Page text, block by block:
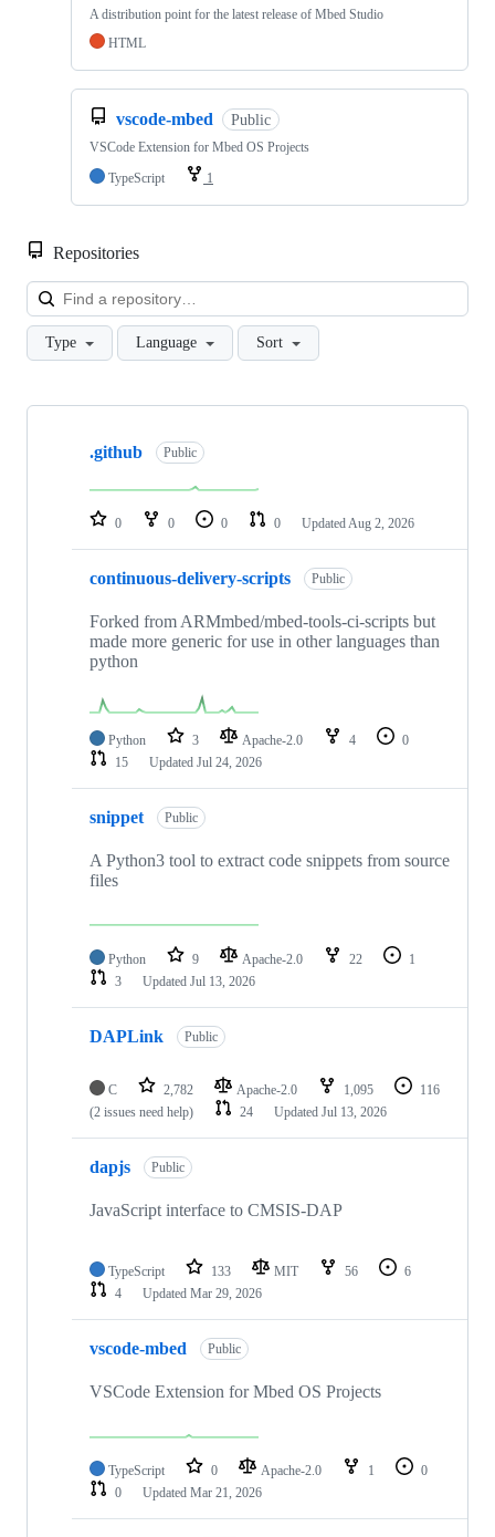
A distribution point for the latest release of Mbed Studio
HTML
vscode-mbed Public
VSCode Extension for Mbed OS Projects
TypeScript
1
Repositories
Type Language Sort
Showing
repositories
.github Public
0 0 0 0 Updated Aug 2, 2026
continuous-delivery-scripts Public
Forked from ARMmbed/mbed-tools-ci-scripts but
made more generic for use in other languages than
python
Python 3 Apache-2.0 4
0
15
Updated Jul 24, 2026
snippet Public
A Python3 tool to extract code snippets from source
files
Python 9 Apache-2.0 22
1
3
Updated Jul 13, 2026
DAPLink Public
C 2,782 Apache-2.0 1,095
116
(2 issues need help)
24 Updated Jul 13, 2026
dapjs Public
JavaScript interface to CMSIS-DAP
TypeScript 133 MIT 56
6
4
Updated Mar 29, 2026
vscode-mbed Public
VSCode Extension for Mbed OS Projects
TypeScript 0 Apache-2.0 1
0
0
Updated Mar 21, 2026